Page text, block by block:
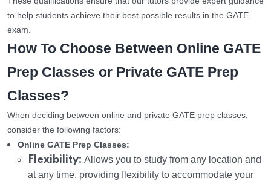
to help students achieve their best possible results in the GATE
exam.
How To Choose Between Online GATE
Prep Classes or Private GATE Prep
Classes?
When deciding between online and private GATE prep classes,
consider the following factors:
Online GATE Prep Classes:
Flexibility: Allows you to study from any location and
at any time, providing flexibility to accommodate your